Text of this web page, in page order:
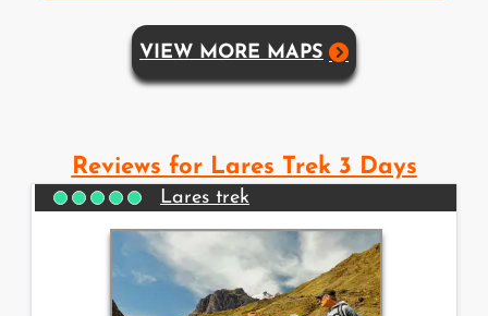
VIEW MORE MAPS
Reviews for Lares Trek 3 Days
Lares trek